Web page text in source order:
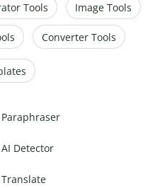
Tools Image Tools
Converter Tools
Paraphraser
AI Detector
Translate